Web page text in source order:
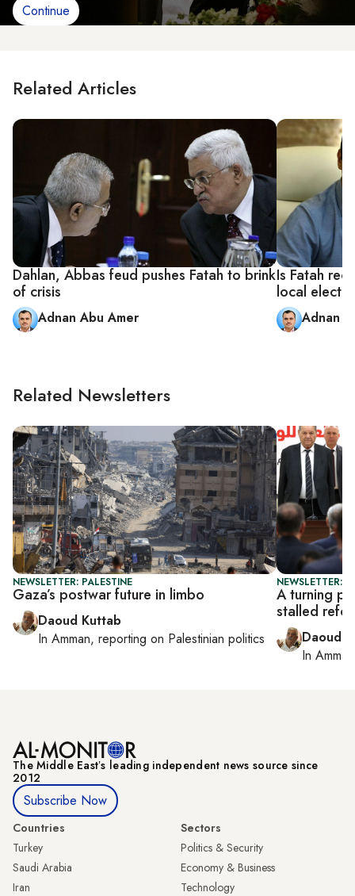
Continue
Related Articles
Dahlan, Abbas feud pushes Fatah to brink
of crisis
Adnan Abu Amer
Is Fatah
local
Adnan
Related Newsletters
NEWSLETTER: PALESTINE
Gaza’s postwar future in limbo
Daoud Kuttab
In Amman, reporting on Palestinian politics
NEWSLETTER:
A turning
stalled
Daoud
In Amman
The Middle Eastʼs leading independent news source since
2012
Subscribe Now
Countries
Turkey
Saudi Arabia
Iran
Sectors
Politics & Security
Economy & Business
Technology